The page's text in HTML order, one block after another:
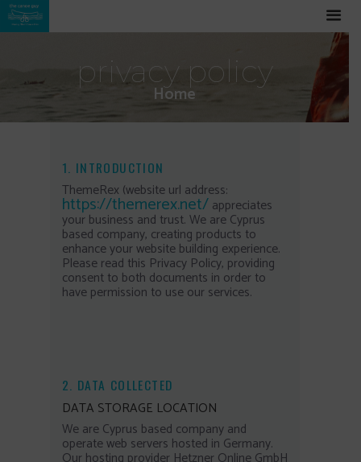
privacy policy
Home
1. INTRODUCTION
ThemeRex (website url address:
https://themerex.net/ appreciates
your business and trust. We are Cyprus
based company, creating products to
enhance your website building experience.
Please read this Privacy Policy, providing
consent to both documents in order to
have permission to use our services.
2. DATA COLLECTED
DATA STORAGE LOCATION
We are Cyprus based company and
operate web servers hosted in Germany.